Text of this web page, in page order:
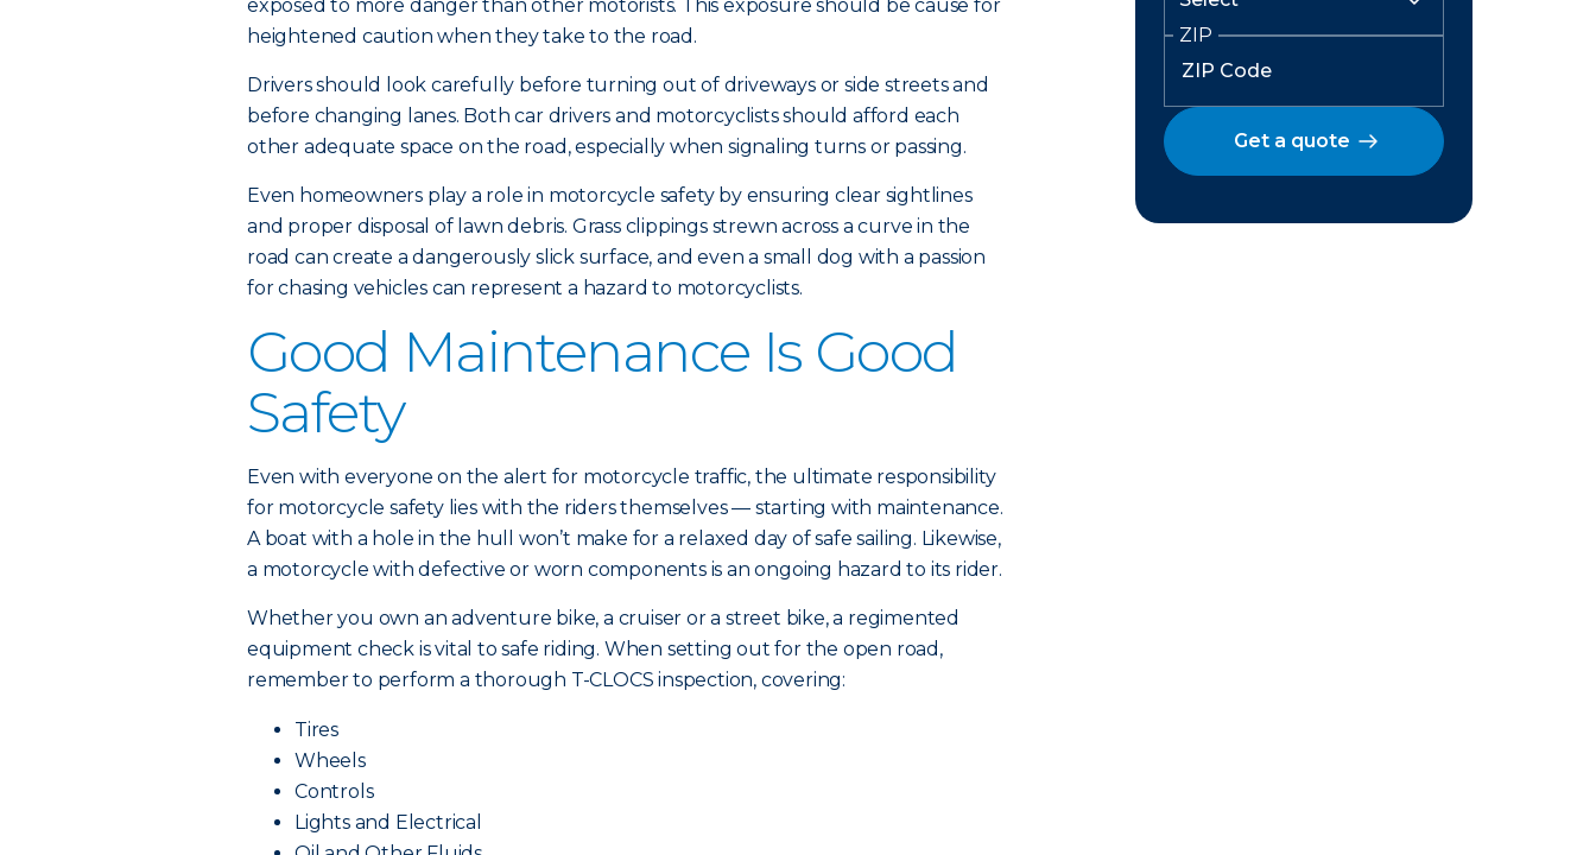
exposed to more danger than other motorists. This exposure should be cause for
heightened caution when they take to the road.
Drivers should look carefully before turning out of driveways or side streets and
before changing lanes. Both car drivers and motorcyclists should afford each
other adequate space on the road, especially when signaling turns or passing.
Even homeowners play a role in motorcycle safety by ensuring clear sightlines
and proper disposal of lawn debris. Grass clippings strewn across a curve in the
road can create a dangerously slick surface, and even a small dog with a passion
for chasing vehicles can represent a hazard to motorcyclists.
Good Maintenance Is Good
Safety
Even with everyone on the alert for motorcycle traffic, the ultimate responsibility
for motorcycle safety lies with the riders themselves — starting with maintenance.
A boat with a hole in the hull won’t make for a relaxed day of safe sailing. Likewise,
a motorcycle with defective or worn components is an ongoing hazard to its rider.
Whether you own an adventure bike, a cruiser or a street bike, a regimented
equipment check is vital to safe riding. When setting out for the open road,
remember to perform a thorough T-CLOCS inspection, covering:
Tires
Wheels
Controls
Lights and Electrical
ZIP
Get a quote